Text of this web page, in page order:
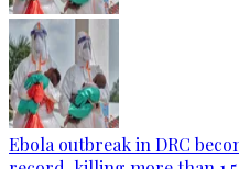
Ebola outbreak in DRC